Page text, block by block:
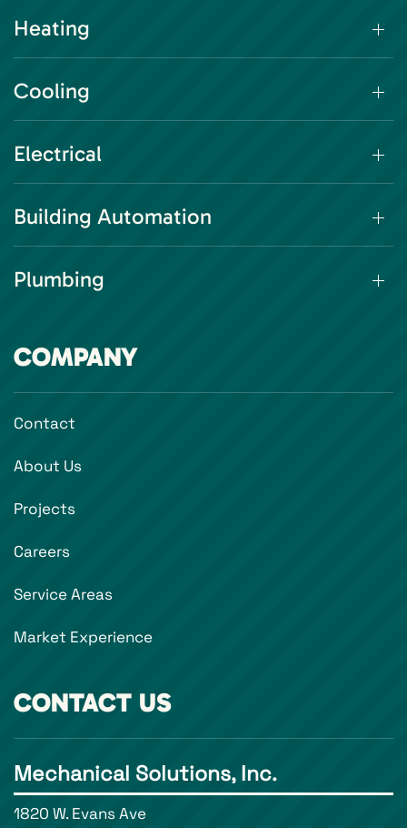
Heating
Cooling
Electrical
Building Automation
Plumbing
COMPANY
Contact
About Us
Projects
Careers
Service Areas
Market Experience
CONTACT US
Mechanical Solutions, Inc.
1820 W. Evans Ave